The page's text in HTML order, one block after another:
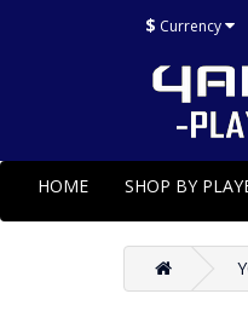
$ Currency
HOME SHOP BY